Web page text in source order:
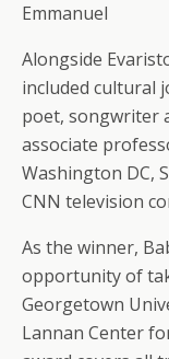
Emmanuel
Alongside
included cultural
poet, songwriter
associate
Washington DC,
CNN television
As the winner,
opportunity of
Georgetown
Lannan Center